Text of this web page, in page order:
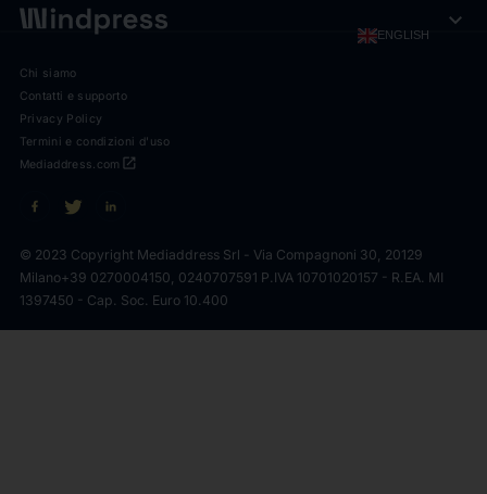
ENGLISH expand_more
Chi siamo
Contatti e supporto
Privacy Policy
Termini e condizioni d'uso
open_in_new
Mediaddress.com
© 2023 Copyright Mediaddress Srl - Via Compagnoni 30, 20129
Milano+39 0270004150, 0240707591 P.IVA 10701020157 - R.EA. MI
1397450 - Cap. Soc. Euro 10.400